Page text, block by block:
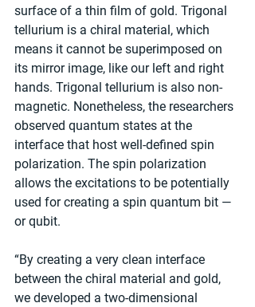
surface of a thin film of gold. Trigonal
tellurium is a chiral material, which
means it cannot be superimposed on
its mirror image, like our left and right
hands. Trigonal tellurium is also non-
magnetic. Nonetheless, the researchers
observed quantum states at the
interface that host well-defined spin
polarization. The spin polarization
allows the excitations to be potentially
used for creating a spin quantum bit —
or qubit.
“By creating a very clean interface
between the chiral material and gold,
we developed a two-dimensional